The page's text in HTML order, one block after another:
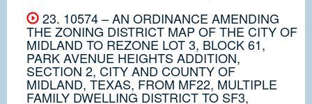
23. 10574 – AN ORDINANCE AMENDING
THE ZONING DISTRICT MAP OF THE CITY OF
MIDLAND TO REZONE LOT 3, BLOCK 61,
PARK AVENUE HEIGHTS ADDITION,
SECTION 2, CITY AND COUNTY OF
MIDLAND, TEXAS, FROM MF22, MULTIPLE
FAMILY DWELLING DISTRICT TO SF3,